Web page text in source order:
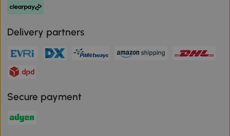
Delivery partners
Secure payment